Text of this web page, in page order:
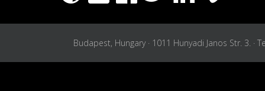
Budapest, Hungary · 1011 Hunyadi Janos Str. 3.